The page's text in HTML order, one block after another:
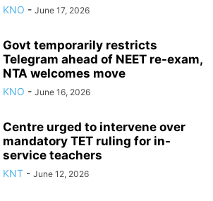
KNO - June 17, 2026
Govt temporarily restricts
Telegram ahead of NEET re-exam,
NTA welcomes move
KNO - June 16, 2026
Centre urged to intervene over
mandatory TET ruling for in-
service teachers
KNT - June 12, 2026